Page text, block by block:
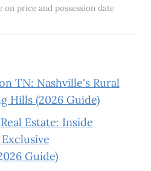
price and possession date
TN: Nashville's Rural
Hills (2026 Guide)
Estate: Inside
Guide)